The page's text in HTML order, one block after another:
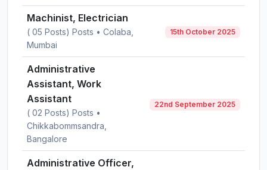
Machinist, Electrician
( 05 Posts) Posts • Colaba,
Mumbai
15th October 2025
Administrative
Assistant, Work
Assistant
( 02 Posts) Posts •
Chikkabommsandra,
Bangalore
22nd September 2025
Administrative Officer,